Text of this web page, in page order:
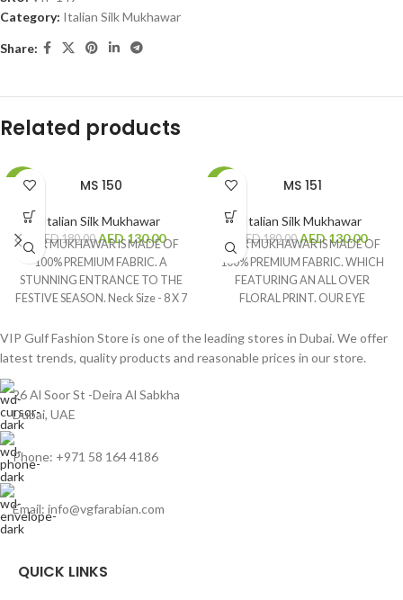
Category: Italian Silk Mukhawar
Share:
Related products
-28% MS 150
Italian Silk Mukhawar
AED180.00 AED130.00
OUR MUKHAWAR IS MADE OF
100% PREMIUM FABRIC. A
STUNNING ENTRANCE TO THE
FESTIVE SEASON. Neck Size - 8 X 7
Silk Digital
-28% MS 151
Italian Silk Mukhawar
AED180.00 AED130.00
OUR MUKHAWAR IS MADE OF
100% PREMIUM FABRIC. WHICH
FEATURING AN ALL OVER
FLORAL PRINT. OUR EYE
YOU A BEAUTIFUL LOOK IN
EVERY OCCASION. Neck Size - 7.5
VIP Gulf Fashion Store is one of the leading stores in Dubai. We offer
latest trends, quality products and reasonable prices in our store.
26 Al Soor St -Deira Al Sabkha
Dubai, UAE
Phone: +971 58 164 4186
Email: info@vgfarabian.com
QUICK LINKS